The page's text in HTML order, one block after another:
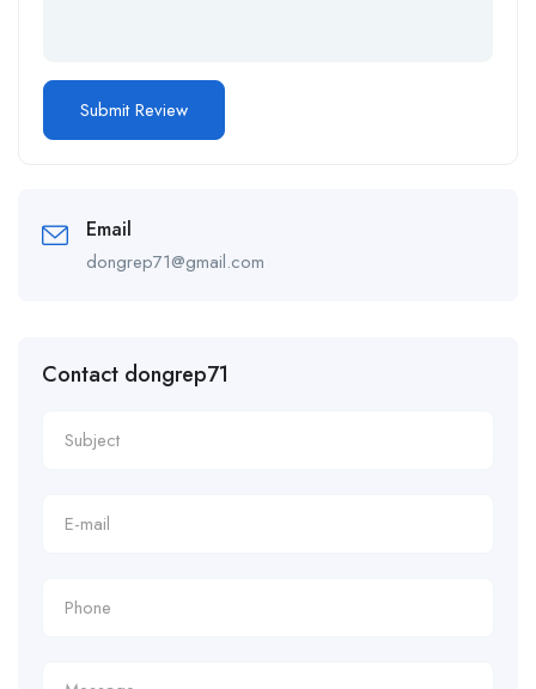
Email
dongrep71@gmail.com
Contact dongrep71